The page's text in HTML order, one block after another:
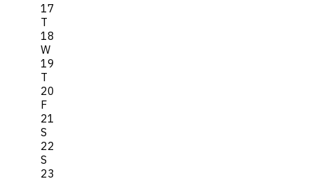
17
T
18
W
19
T
20
F
21
S
22
S
23